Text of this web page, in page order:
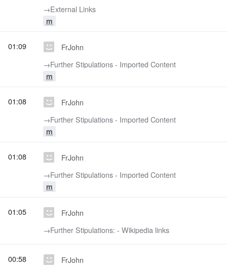
→‎External Links
m
FrJohn
→‎Further Stipulations - Imported Content
m
01:09
FrJohn
→‎Further Stipulations - Imported Content
m
01:08
FrJohn
→‎Further Stipulations - Imported Content
m
01:08
FrJohn
→‎Further Stipulations: - Wikipedia links
01:05
FrJohn
00:58